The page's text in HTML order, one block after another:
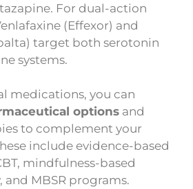
For dual-action
(Effexor) and
target both serotonin
systems.
medications, you can
options and
to complement your
include evidence-based
mindfulness-based
MBSR programs.